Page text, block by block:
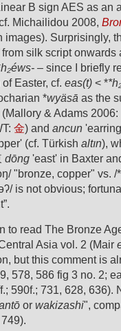
B sign AES as an
Michailidou 2008,
images). Surprisingly,
silk script onwards
h₂éws- – since I briefly
Easter, cf. eas(t) < *
*wyäsā as the
(Mallory & Adams
金) and ancun
(cf. Türkish altın),
dōng 'east' in Baxter
"bronze, copper" vs. /
is not obvious;
to read The Bronze
Asia vol. 2 (Mair
but this comment is
578, 586 fig 3 no. 2;
590f.; 731, 628, 636).
or wakizashi",